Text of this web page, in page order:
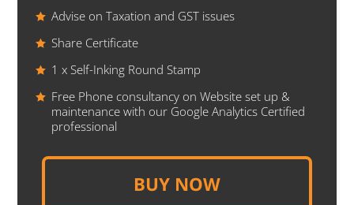
Advise on Taxation and GST issues
Share Certificate
1 x Self-Inking Round Stamp
Free Phone consultancy on Website set up &
maintenance with our Google Analytics Certified
professional
BUY NOW